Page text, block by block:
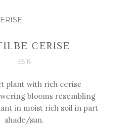
CERISE
£5.15
plant with rich cerise
blooms resembling
in moist rich soil in part
shade/sun.